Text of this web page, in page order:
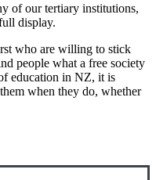
of our tertiary institutions,
display.
who are willing to stick
people what a free society
education in NZ, it is
when they do, whether